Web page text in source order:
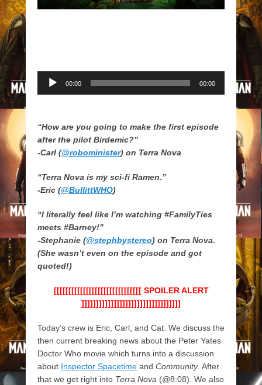
Audio
Player
00:00 00:00
“How are you going to make the first episode
after the pilot Birdemic?”
-Carl (@robominister) on Terra Nova
“Terra Nova is my sci-fi Ramen.”
-Eric (@BullittWHO)
“I literally feel like I’m watching #FamilyTies
meets #Barney!”
-Stephanie (@stephbystereo) on Terra Nova.
(She wasn’t even on the episode and got
quoted!)
[[[[[[[[[[[[[[[[[[[[[[[[[[[[[[ SPOILER ALERT
]]]]]]]]]]]]]]]]]]]]]]]]]]]]]]]]]]
Today’s crew is Eric, Carl, and Cat. We discuss the
then current breaking news about the Peter Yates
Doctor Who movie which turns into a discussion
about Inspector Spacetime and Community. After
that we get right into Terra Nova (@8:08). We also